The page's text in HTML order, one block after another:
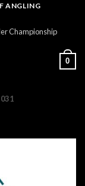
ANGLING
Championship
0